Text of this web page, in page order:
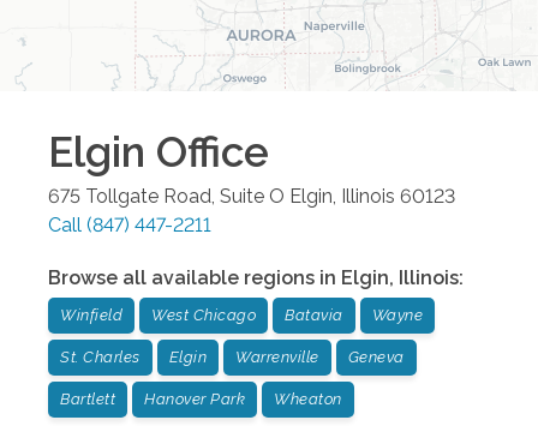
Elgin Office
675 Tollgate Road, Suite O Elgin Illinois 60123
Call (847) 447-2211
Browse all available regions in Elgin, Illinois:
Winfield West Chicago Batavia Wayne
St. Charles Elgin Warrenville Geneva
Bartlett Hanover Park Wheaton